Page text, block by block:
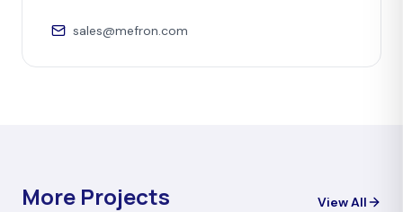
sales@mefron.com
More Projects View All